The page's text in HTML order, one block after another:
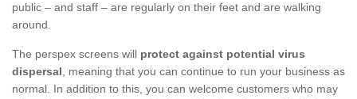
public – and staff – are regularly on their feet and are walking
around.
The perspex screens will protect against potential virus
dispersal, meaning that you can continue to run your business as
normal. In addition to this, you can welcome customers who may